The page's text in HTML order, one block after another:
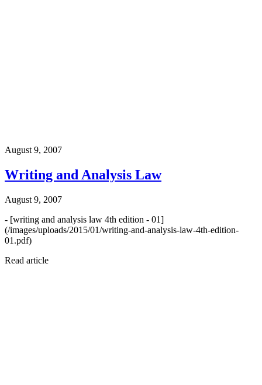
August 9, 2007
Writing and Analysis Law
August 9, 2007
- [writing and analysis law 4th edition - 01]
(/images/uploads/2015/01/writing-and-analysis-law-4th-edition-
01.pdf)
Read article